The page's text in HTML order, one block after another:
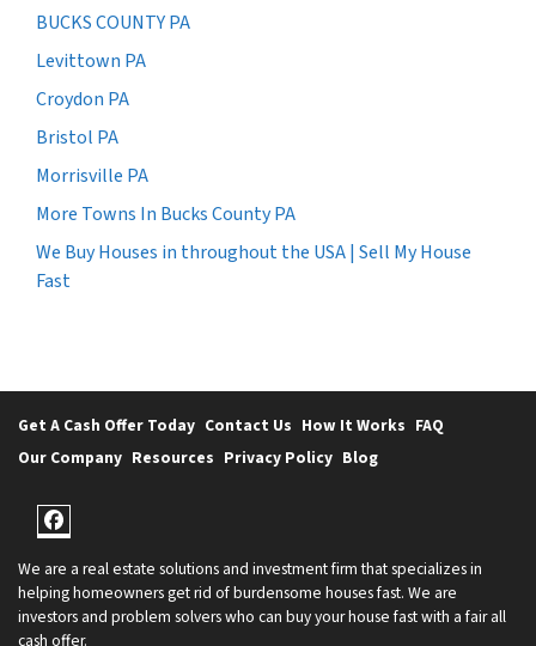
BUCKS COUNTY PA
Levittown PA
Croydon PA
Bristol PA
Morrisville PA
More Towns In Bucks County PA
We Buy Houses in throughout the USA | Sell My House
Fast
Get A Cash Offer Today Contact Us How It Works FAQ
Our Company Resources Privacy Policy Blog
Facebook
We are a real estate solutions and investment firm that specializes in
helping homeowners get rid of burdensome houses fast. We are
investors and problem solvers who can buy your house fast with a fair all
cash offer.